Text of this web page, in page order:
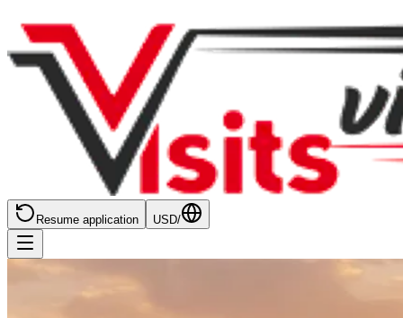
Resume application USD/